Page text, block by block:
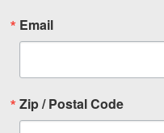
Email
Zip / Postal Code